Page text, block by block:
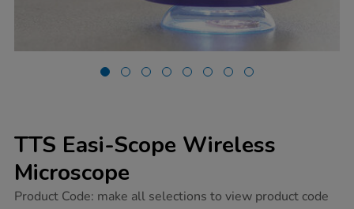
TTS Easi-Scope Wireless
Microscope
https://www.tts-
Product Code: make all selections to view product code